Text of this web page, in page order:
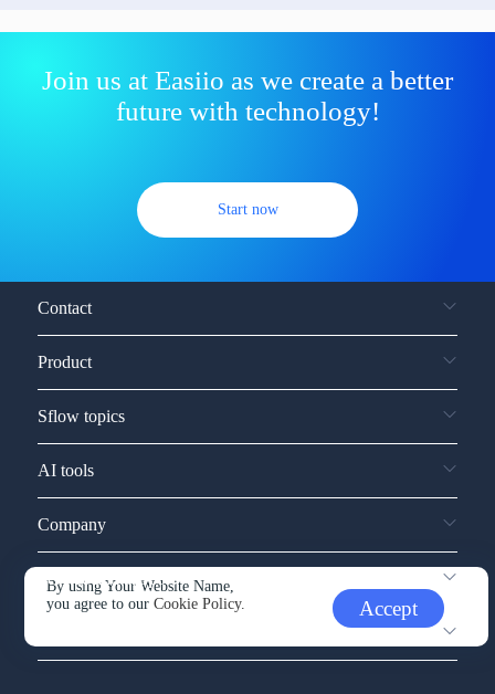
Join us at Easiio as we create a better
future with technology!
Start now
By using Your Website Name,
you agree to ourCookie Policy. Accept
Contact
Product
Sflow topics
AI tools
Company
Service and support